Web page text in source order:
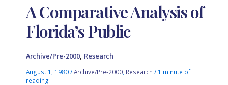
A Comparative Analysis of
Florida’s Public
Archive/Pre-2000, Research
August 1, 1980/Archive/Pre-2000 Research / 1 minute of
reading